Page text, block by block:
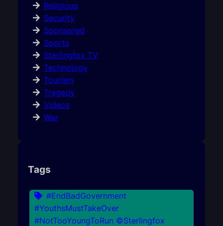
Religious
Security
Sponsored
Sports
Sterlingfox TV
Technology
Tourism
Tragedy
Videos
War
Tags
#EndBadGovernment
#YouthsMustTakeOver
#NotTooYoungToRun ©Sterlingfox